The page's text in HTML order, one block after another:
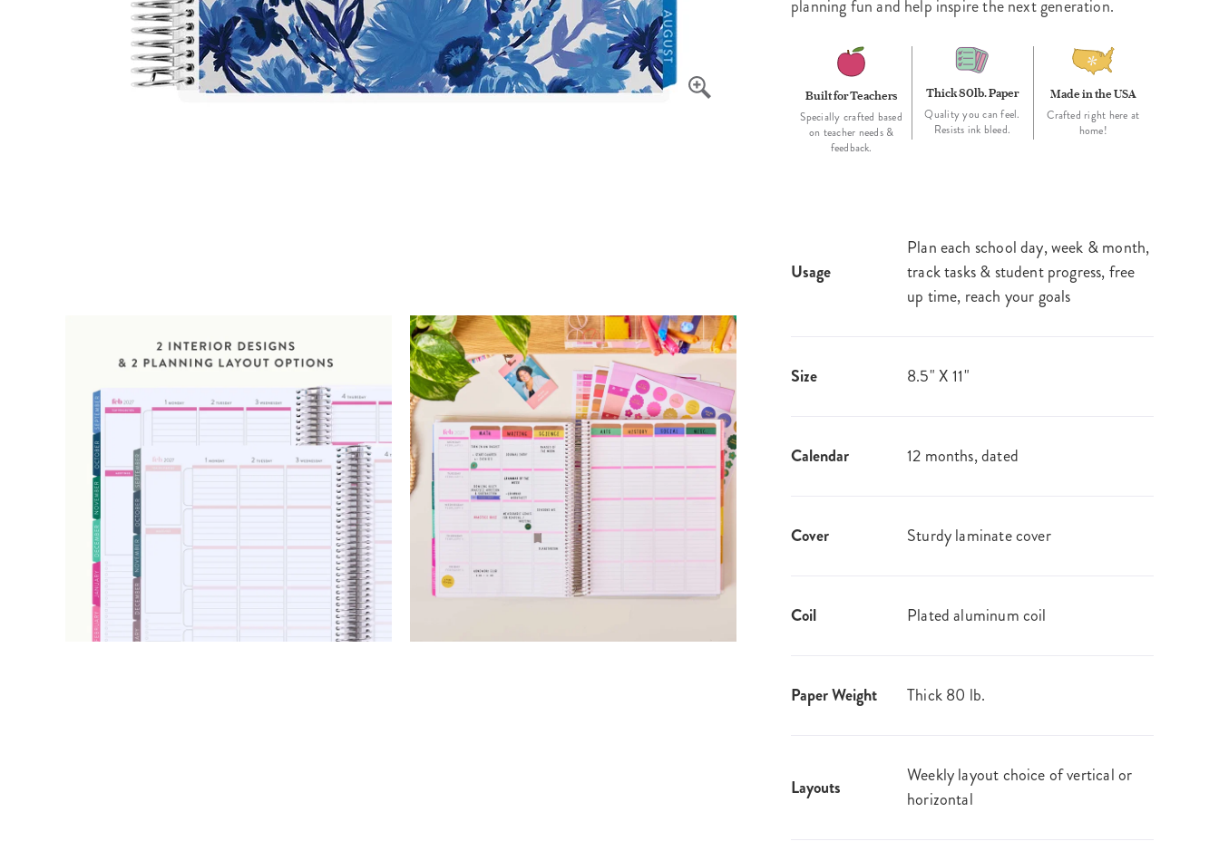
planning fun and help inspire the next generation.
Built for Teachers
Specially crafted based
on teacher needs &
feedback.
Thick 80lb. Paper
Quality you can feel.
Resists ink bleed.
Made in the USA
Crafted right here at
home!
Usage
Plan each school day, week & month,
track tasks & student progress, free
up time, reach your goals
Size 8.5" X 11"
Calendar 12 months, dated
Cover Sturdy laminate cover
Coil Plated aluminum coil
Paper Weight Thick 80 lb.
Layouts
Weekly layout choice of vertical or
horizontal